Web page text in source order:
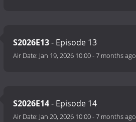
S2026E13- Episode 13
Air Date: Jan 19, 2026 10:00-7 months ago
S2026E14- Episode 14
Air Date: Jan 20, 2026 10:00-7 months ago